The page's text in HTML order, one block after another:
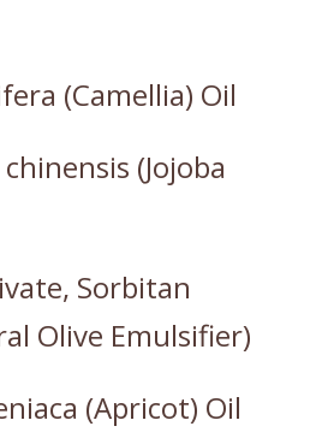
(Camellia) Oil
(Jojoba
Sorbitan
Olive Emulsifier)
(Apricot) Oil